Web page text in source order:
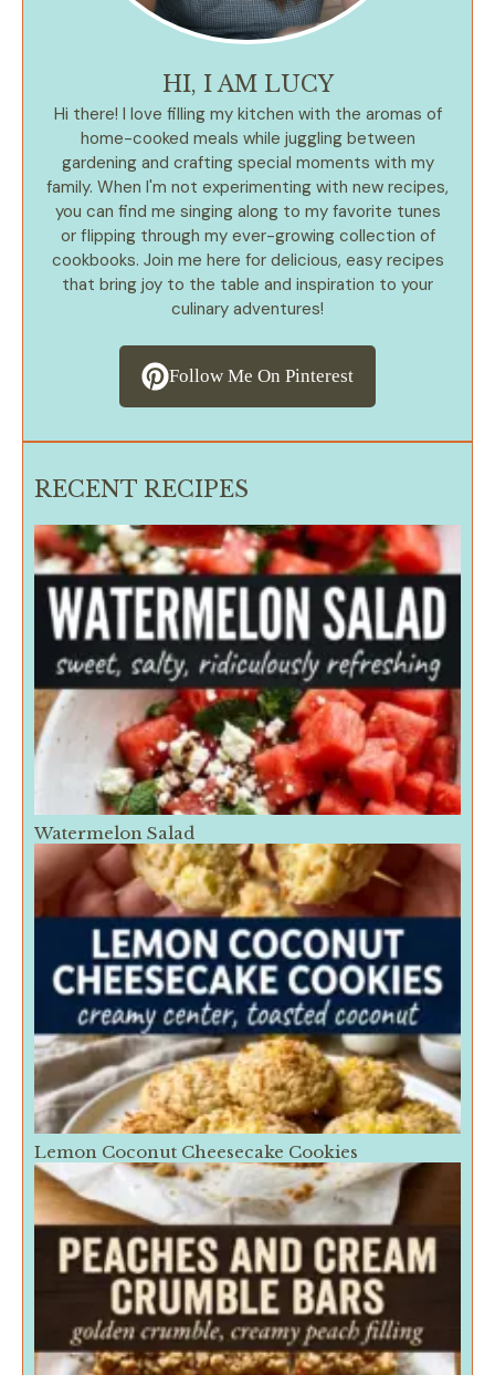
HI, I AM LUCY
Hi there! I love filling my kitchen with the aromas of
home-cooked meals while juggling between
gardening and crafting special moments with my
family. When I'm not experimenting with new recipes,
you can find me singing along to my favorite tunes
or flipping through my ever-growing collection of
cookbooks. Join me here for delicious, easy recipes
that bring joy to the table and inspiration to your
culinary adventures!
Follow Me On Pinterest
RECENT RECIPES
Watermelon Salad
Lemon Coconut Cheesecake Cookies